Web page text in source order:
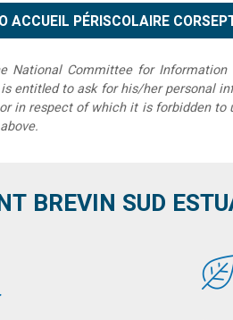
Committee for
entitled to ask for his/her personal
in respect of which it is forbidden
BREVIN SUD